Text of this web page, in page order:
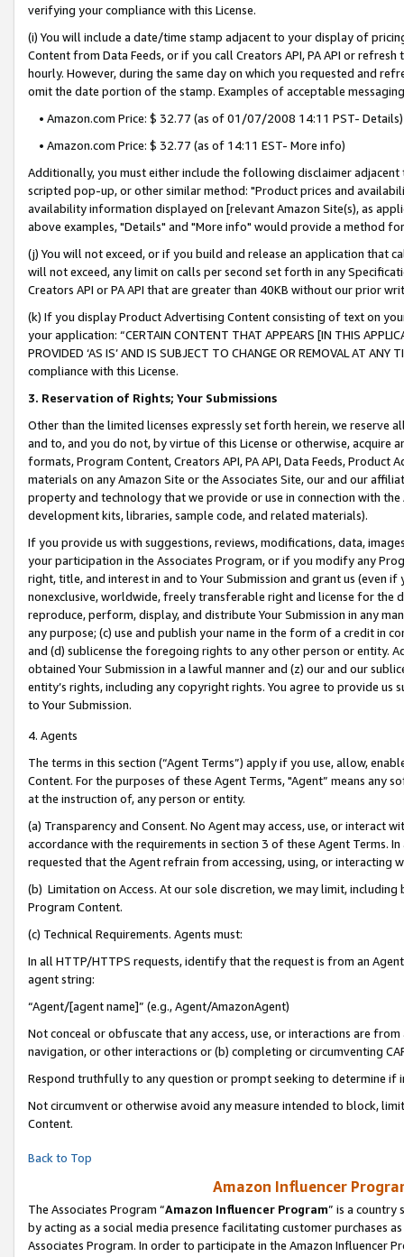
verifying your compliance with this License.
(i) You will include a date/time stamp adjacent to your display of
Content from Data Feeds, or if you call Creators API, PA API or
hourly. However, during the same day on which you requested and
omit the date portion of the stamp. Examples of acceptable
• Amazon.com Price: $ 32.77 (as of 01/07/2008 14:11 PST- Details)
• Amazon.com Price: $ 32.77 (as of 14:11 EST- More info)
Additionally, you must either include the following disclaimer
scripted pop-up, or other similar method: "Product prices and
availability information displayed on [relevant Amazon Site(s), as
above examples, "Details" and "More info" would provide a method
(j) You will not exceed, or if you build and release an application that
will not exceed, any limit on calls per second set forth in any
Creators API or PA API that are greater than 40KB without our prior
(k) If you display Product Advertising Content consisting of text on
your application: “CERTAIN CONTENT THAT APPEARS [IN THIS
PROVIDED ‘AS IS’ AND IS SUBJECT TO CHANGE OR REMOVAL AT
compliance with this License.
3. Reservation of Rights; Your Submissions
Other than the limited licenses expressly set forth herein, we
and to, and you do not, by virtue of this License or otherwise, acquire
formats, Program Content, Creators API, PA API, Data Feeds,
materials on any Amazon Site or the Associates Site, our and our
property and technology that we provide or use in connection with
development kits, libraries, sample code, and related materials).
If you provide us with suggestions, reviews, modifications, data,
your participation in the Associates Program, or if you modify any
right, title, and interest in and to Your Submission and grant us (even
nonexclusive, worldwide, freely transferable right and license for
reproduce, perform, display, and distribute Your Submission in any
any purpose; (c) use and publish your name in the form of a credit in
and (d) sublicense the foregoing rights to any other person or entity.
obtained Your Submission in a lawful manner and (z) our and our
entity’s rights, including any copyright rights. You agree to provide us
to Your Submission.
4. Agents
The terms in this section (“Agent Terms”) apply if you use, allow,
Content. For the purposes of these Agent Terms, "Agent” means
at the instruction of, any person or entity.
(a) Transparency and Consent. No Agent may access, use, or
accordance with the requirements in section 3 of these Agent Terms.
requested that the Agent refrain from accessing, using, or interacting
(b) Limitation on Access. At our sole discretion, we may limit,
Program Content.
(c) Technical Requirements. Agents must:
In all HTTP/HTTPS requests, identify that the request is from an
agent string:
“Agent/[agent name]” (e.g., Agent/AmazonAgent)
Not conceal or obfuscate that any access, use, or interactions are
navigation, or other interactions or (b) completing or circumventing
Respond truthfully to any question or prompt seeking to determine if
Not circumvent or otherwise avoid any measure intended to block,
Content.
Back to Top
Amazon Influencer
The Associates Program “Amazon Influencer Program” is a country
by acting as a social media presence facilitating customer purchases
Associates Program. In order to participate in the Amazon Influencer